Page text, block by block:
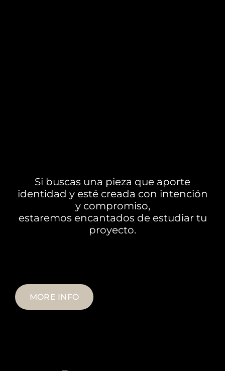
Si buscas una pieza que aporte
identidad y esté creada con intención
y compromiso,
estaremos encantados de estudiar tu
proyecto.
MORE INFO